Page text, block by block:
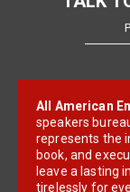
speakers
represents the
book, and
leave a lasting
tirelessly for
trusted, and